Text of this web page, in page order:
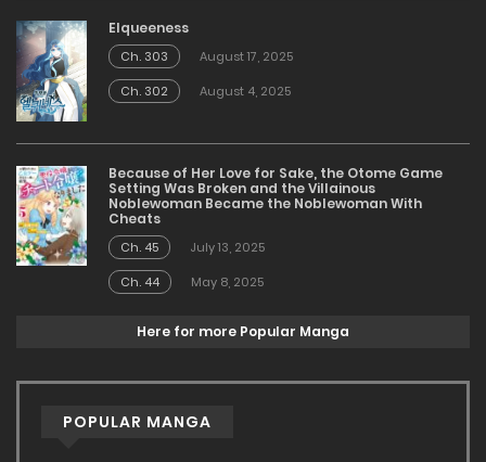
Elqueeness
Ch. 303
August 17, 2025
Ch. 302
August 4, 2025
Because of Her Love for Sake, the Otome Game
Setting Was Broken and the Villainous
Noblewoman Became the Noblewoman With
Cheats
Ch. 45
July 13, 2025
Ch. 44
May 8, 2025
Here for more Popular Manga
POPULAR MANGA